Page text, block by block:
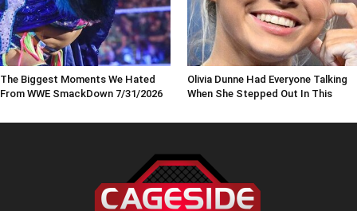
The Biggest Moments We Hated
From WWE SmackDown 7/31/2026
Olivia Dunne Had Everyone Talking
When She Stepped Out In This